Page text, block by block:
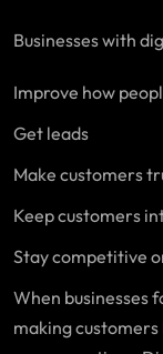
Businesses with
Improve how
Get leads
Make customers
Keep customers
Stay competitive
When businesses
making